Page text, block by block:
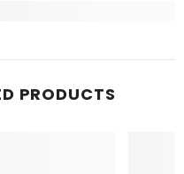
PRODUCTS